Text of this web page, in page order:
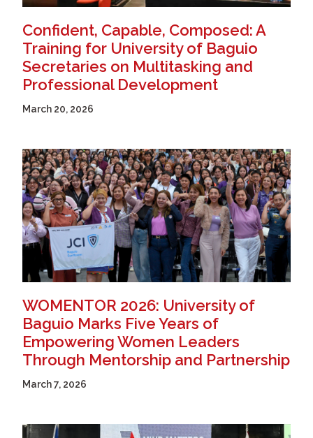
Confident, Capable, Composed: A
Training for University of Baguio
Secretaries on Multitasking and
Professional Development
March 20, 2026
WOMENTOR 2026: University of
Baguio Marks Five Years of
Empowering Women Leaders
Through Mentorship and Partnership
March 7, 2026